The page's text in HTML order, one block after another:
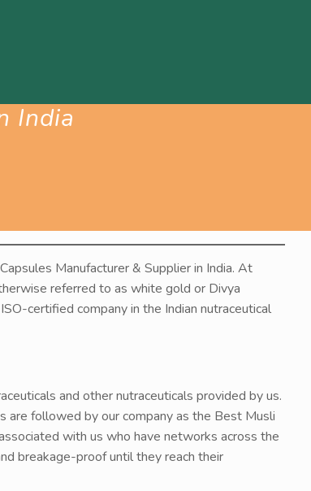
India
Manufacturer & Supplier in India. At
referred to as white gold or Divya
certified company in the Indian nutraceutical
and other nutraceuticals provided by us.
are followed by our company as the Best Musli
with us who have networks across the
breakage-proof until they reach their